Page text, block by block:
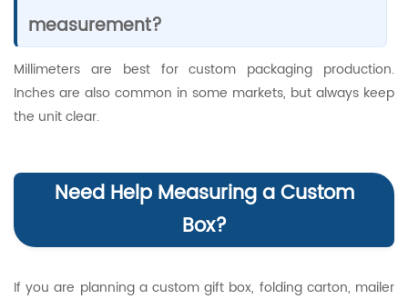
measurement?
Millimeters are best for custom packaging production.
Inches are also common in some markets, but always keep
the unit clear.
Need Help Measuring a Custom
Box?
If you are planning a custom gift box, folding carton, mailer